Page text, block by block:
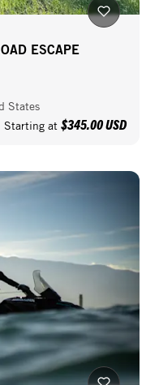
ESCAPE
States
Starting at $345.00 USD